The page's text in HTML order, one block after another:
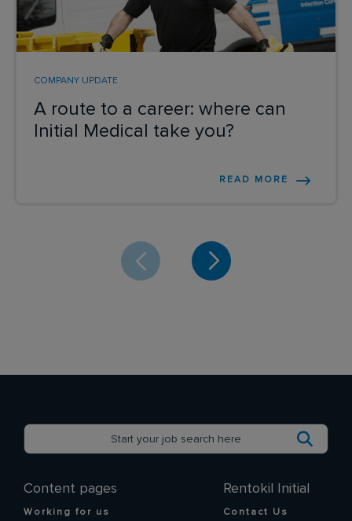
A route to a career: where can
Initial Medical take you?
COMPANY UPDATE
READ MORE
Content pages
Working for us
Rentokil Initial
Contact Us